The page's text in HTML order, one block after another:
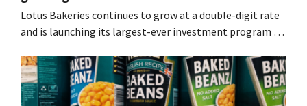
Lotus Bakeries continues to grow at a double-digit rate
and is launching its largest-ever investment program to
seize this momentum.”